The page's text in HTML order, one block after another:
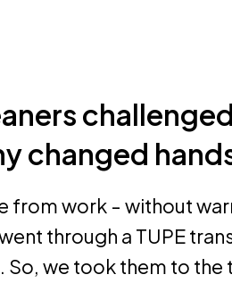
changed
from work - without
through a TUPE
we took them to the